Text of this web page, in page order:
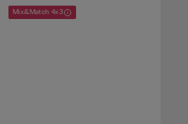
Mix&Match 4x3